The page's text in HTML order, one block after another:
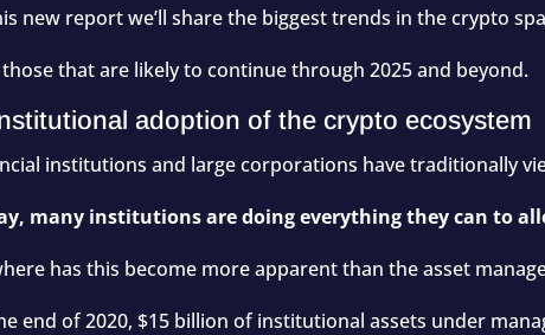
new report we’ll share the biggest trends in the crypto
that are likely to continue through 2025 and beyond.
adoption of the crypto ecosystem
institutions and large corporations have traditionally
many institutions are doing everything they can to
has this become more apparent than the asset
end of 2020, $15 billion of institutional assets under